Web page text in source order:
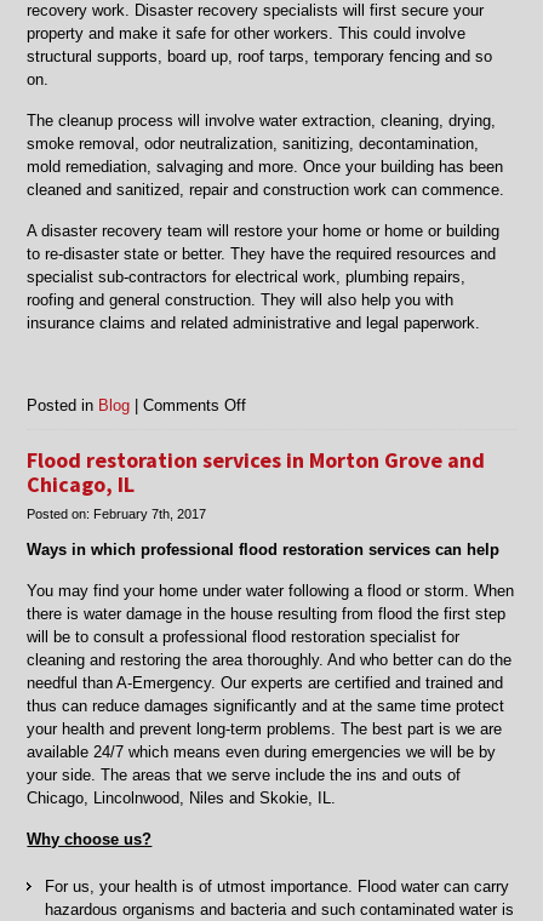
recovery work. Disaster recovery specialists will first secure your
property and make it safe for other workers. This could involve
structural supports, board up, roof tarps, temporary fencing and so
on.
The cleanup process will involve water extraction, cleaning, drying,
smoke removal, odor neutralization, sanitizing, decontamination,
mold remediation, salvaging and more. Once your building has been
cleaned and sanitized, repair and construction work can commence.
A disaster recovery team will restore your home or home or building
to re-disaster state or better. They have the required resources and
specialist sub-contractors for electrical work, plumbing repairs,
roofing and general construction. They will also help you with
insurance claims and related administrative and legal paperwork.
Posted in Blog |Comments Offon
damage
clean
in
Morton
Grove
Chicago
Flood restoration services in Morton Grove and
Chicago, IL
Posted on: February 7th, 2017
Ways in which professional flood restoration services can help
You may find your home under water following a flood or storm. When
there is water damage in the house resulting from flood the first step
will be to consult a professional flood restoration specialist for
cleaning and restoring the area thoroughly. And who better can do the
needful than A-Emergency. Our experts are certified and trained and
thus can reduce damages significantly and at the same time protect
your health and prevent long-term problems. The best part is we are
available 24/7 which means even during emergencies we will be by
your side. The areas that we serve include the ins and outs of
Chicago, Lincolnwood, Niles and Skokie, IL.
Why choose us?
For us, your health is of utmost importance. Flood water can carry
hazardous organisms and bacteria and such contaminated water is